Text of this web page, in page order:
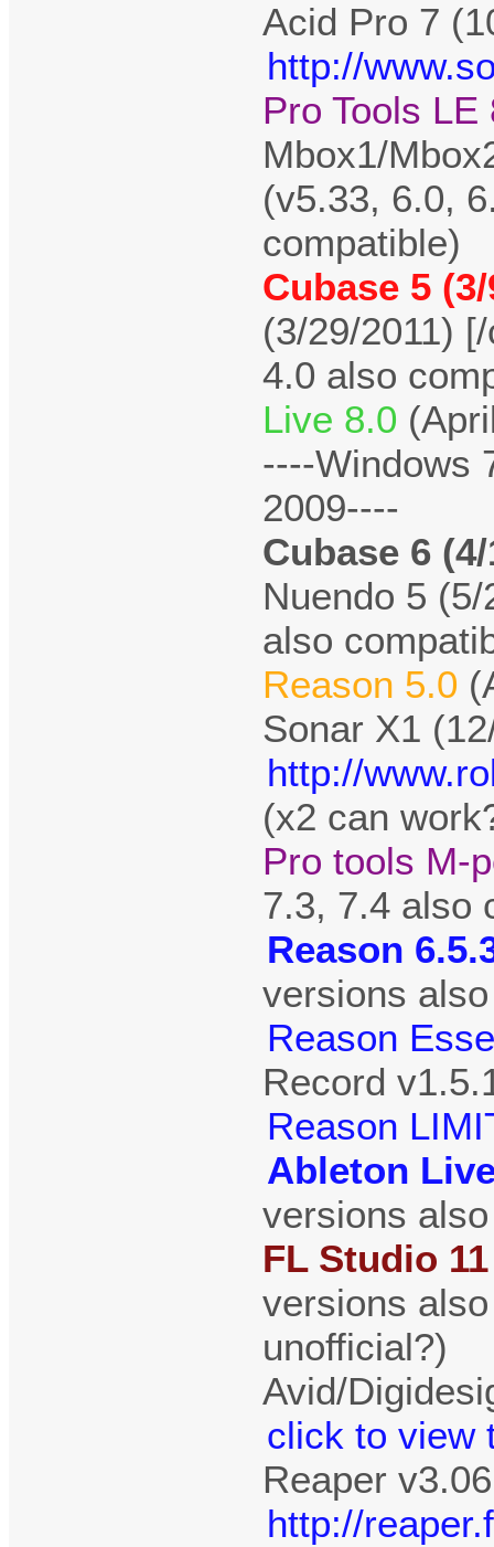
Acid Pro 7
http://
Pro Tools
Mbox1/
(v5.33, 6.0,
compatible)
Cubase 5
(3/29/2011)
4.0 also
Live 8.0
----Windows
2009----
Cubase 6
Nuendo 5
also
Reason 5.0
Sonar X1
http://
(x2 can
Pro tools M-
7.3, 7.4 also
Reason
versions
Reason
Record
Reason
Ableton
versions
FL Studio
versions
unofficial?)
Avid/
click to view
Reaper
http://